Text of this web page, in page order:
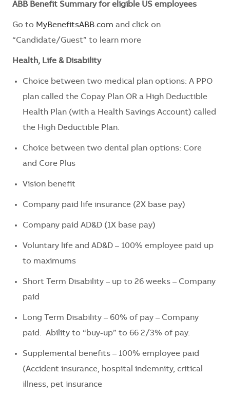
ABB Benefit Summary for eligible US employees
Go to MyBenefitsABB.com and click on
“Candidate/Guest” to learn more
Health, Life & Disability
Choice between two medical plan options: A PPO
plan called the Copay Plan OR a High Deductible
Health Plan (with a Health Savings Account) called
the High Deductible Plan.
Choice between two dental plan options: Core
and Core Plus
Vision benefit
Company paid life insurance (2X base pay)
Company paid AD&D (1X base pay)
Voluntary life and AD&D – 100% employee paid up
to maximums
Short Term Disability – up to 26 weeks – Company
paid
Long Term Disability – 60% of pay – Company
paid. Ability to “buy-up” to 66 2/3% of pay.
Supplemental benefits – 100% employee paid
(Accident insurance, hospital indemnity, critical
illness, pet insurance